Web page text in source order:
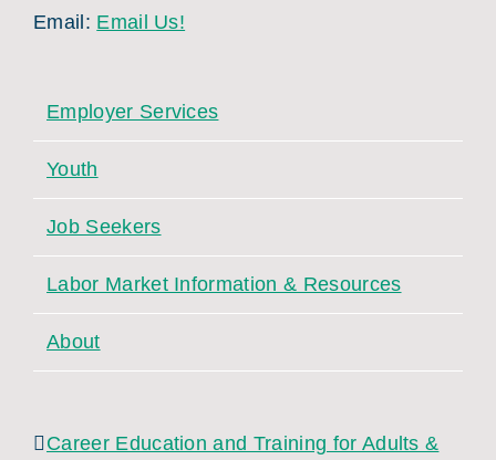
Email: Email Us!
Employer Services
Youth
Job Seekers
Labor Market Information & Resources
About
Career Education and Training for Adults &